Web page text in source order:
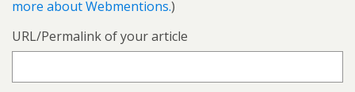
more about Webmentions.)
URL/Permalink of your article